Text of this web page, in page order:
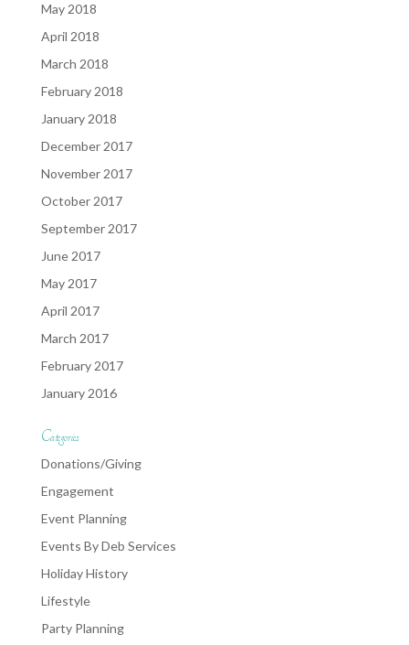
May 2018
April 2018
March 2018
February 2018
January 2018
December 2017
November 2017
October 2017
September 2017
June 2017
May 2017
April 2017
March 2017
February 2017
January 2016
Categories
Donations/Giving
Engagement
Event Planning
Events By Deb Services
Holiday History
Lifestyle
Party Planning